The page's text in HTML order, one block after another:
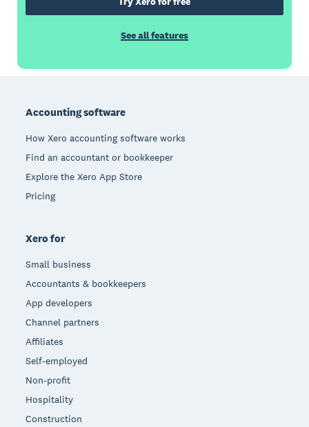
See all features
Accounting software
How Xero accounting software works
Find an accountant or bookkeeper
Explore the Xero App Store
Pricing
Xero for
Small business
Accountants & bookkeepers
App developers
Channel partners
Affiliates
Self-employed
Non-profit
Hospitality
Construction